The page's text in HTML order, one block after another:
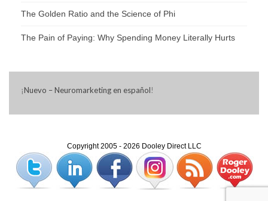
The Golden Ratio and the Science of Phi
The Pain of Paying: Why Spending Money Literally Hurts
¡Nuevo – Neuromarketing en español!
Copyright 2005 - 2026 Dooley Direct LLC